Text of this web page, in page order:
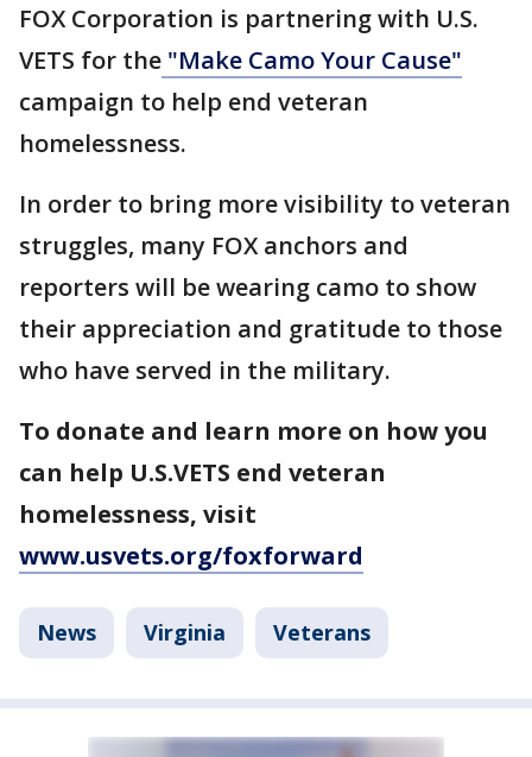
FOX Corporation is partnering with U.S.
VETS for the "Make Camo Your Cause"
campaign to help end veteran
homelessness.
In order to bring more visibility to veteran
struggles, many FOX anchors and
reporters will be wearing camo to show
their appreciation and gratitude to those
who have served in the military.
To donate and learn more on how you
can help U.S.VETS end veteran
homelessness, visit
www.usvets.org/foxforward
News Virginia Veterans